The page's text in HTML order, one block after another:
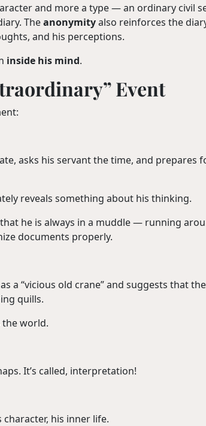
and more a type — an ordinary civil
Theanonymityalso reinforces the
and his perceptions.
inside his mind.
Event
asks his servant the time, and prepares
reveals something about his thinking.
he is always in a muddle — running
documents properly.
a “vicious old crane” and suggests that
quills.
world.
It’s called, interpretation!
his inner life.